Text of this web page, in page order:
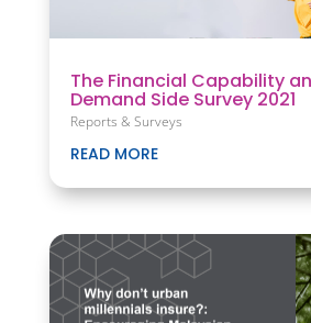
The Financial Capability
Demand Side Survey 2021
Reports & Surveys
READ MORE